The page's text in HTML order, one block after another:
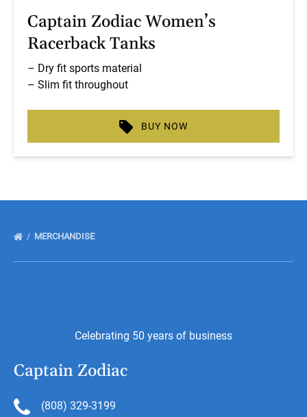
Captain Zodiac Women’s
Racerback Tanks
– Dry fit sports material
– Slim fit throughout
BUY NOW
MERCHANDISE
Celebrating 50 years of business
Captain Zodiac
(808) 329-3199